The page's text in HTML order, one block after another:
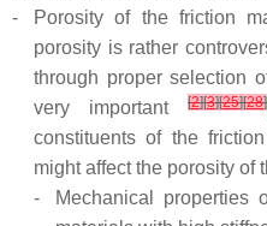
-
Porosity of the friction
porosity is rather
through proper selection
very important
[2][3][25][28]
constituents of the
might affect the porosity of
-
Mechanical properties